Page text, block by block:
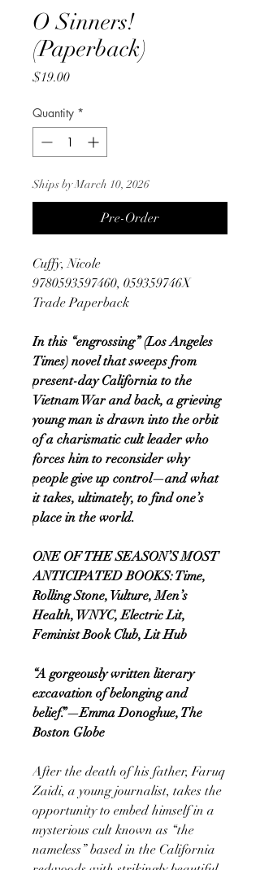
O Sinners!
(Paperback)
$19.00Price
Quantity *
Ships by March 10, 2026
Pre-Order
Cuffy, Nicole
9780593597460, 059359746X
Trade Paperback
In this “engrossing” (Los Angeles
Times) novel that sweeps from
present-day California to the
Vietnam War and back, a grieving
young man is drawn into the orbit
of a charismatic cult leader who
forces him to reconsider why
people give up control—and what
it takes, ultimately, to find one’s
place in the world.
ONE OF THE SEASON’S MOST
ANTICIPATED BOOKS: Time,
Rolling Stone, Vulture, Men’s
Health, WNYC, Electric Lit,
Feminist Book Club, Lit Hub
“A gorgeously written literary
excavation of belonging and
belief.”—Emma Donoghue, The
Boston Globe
After the death of his father, Faruq
Zaidi, a young journalist, takes the
opportunity to embed himself in a
mysterious cult known as “the
nameless” based in the California